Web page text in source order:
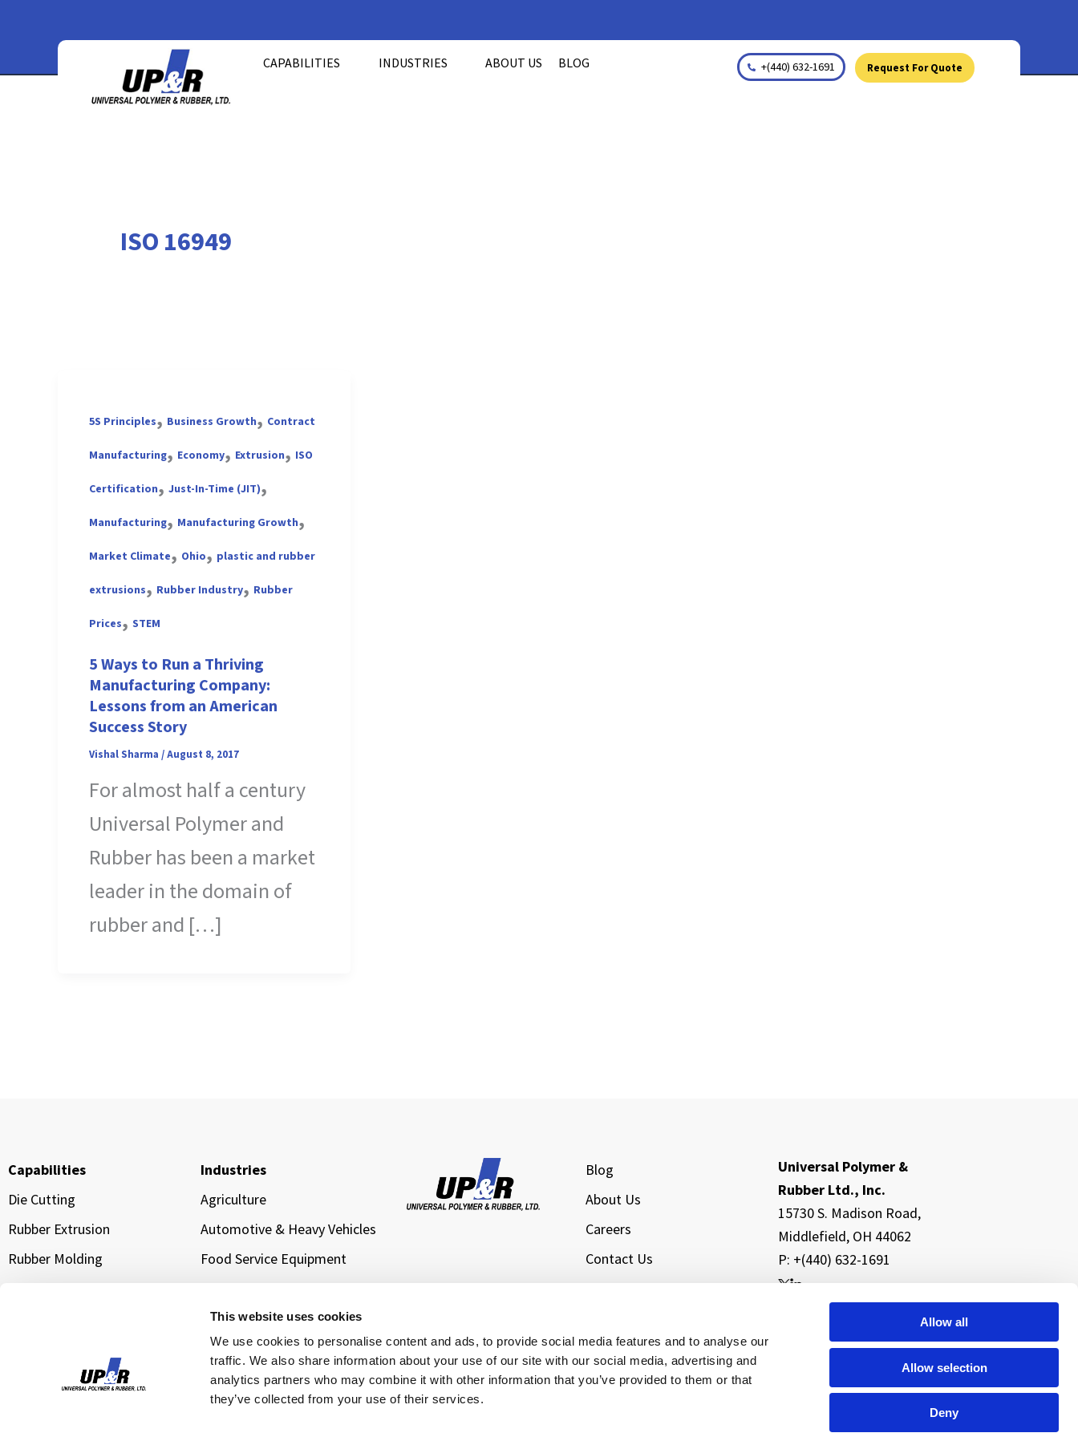
This website uses cookies
We use cookies to personalise content and ads, to provide social media features and to analyse our
traffic. We also share information about your use of our site with our social media, advertising and
analytics partners who may combine it with other information that you’ve provided to them or that
they’ve collected from your use of their services.
Allow all
Allow selection
Deny
content
CAPABILITIES INDUSTRIES ABOUT US BLOG +(440) 632-1691 Request For Quote
ISO 16949
5S Principles, Business Growth, Contract
Manufacturing, Economy, Extrusion, ISO
Certification, Just-In-Time (JIT),
Manufacturing, Manufacturing Growth,
Market Climate, Ohio, plastic and rubber
extrusions, Rubber Industry, Rubber
Prices, STEM
5 Ways to Run a Thriving
Manufacturing Company:
Lessons from an American
Success Story
Vishal Sharma /August 8, 2017
For almost half a century
Universal Polymer and
Rubber has been a market
leader in the domain of
rubber and […]
Capabilities
Die Cutting
Rubber Extrusion
Rubber Molding
Industries
Agriculture
Automotive & Heavy Vehicles
Food Service Equipment
Transportation & Logistics
Water Management &
Infrastructure Sealing
Cloud Data Center Cooling
Blog
About Us
Careers
Contact Us
Universal Polymer &
Rubber Ltd., Inc.
15730 S. Madison Road,
Middlefield, OH 44062
P: +(440) 632-1691